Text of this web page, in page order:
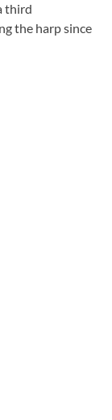
third
the harp since